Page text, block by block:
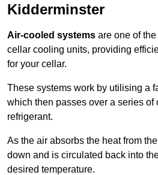
Kidderminster
Air-cooled systems are one of
cellar cooling units, providing
for your cellar.
These systems work by utilising a
which then passes over a series of
refrigerant.
As the air absorbs the heat from
down and is circulated back into
desired temperature.